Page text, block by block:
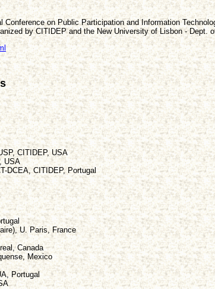
Conference on Public Participation and Information
by CITIDEP and the New University of Lisbon - Dept.
CITIDEP, USA
USA
DCEA, CITIDEP, Portugal
U. Paris, France
Canada
Mexico
Portugal